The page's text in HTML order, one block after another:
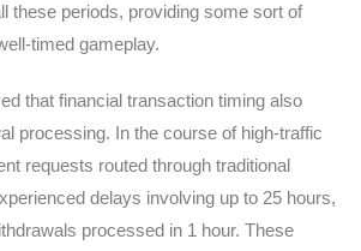
these periods, providing some sort of
timed gameplay.
that financial transaction timing also
processing. In the course of high-traffic
requests routed through traditional
delays involving up to 25 hours,
processed in 1 hour. These